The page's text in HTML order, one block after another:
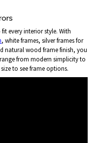
every interior style. With
, white frames, silver frames for
natural wood frame finish, you
from modern simplicity to
to see frame options.